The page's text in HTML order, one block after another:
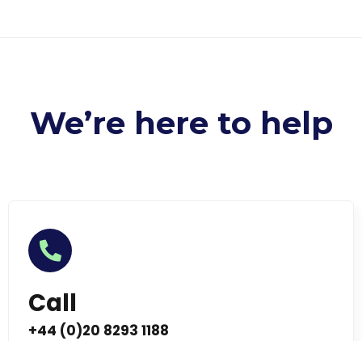
We’re here to help
Call
+44 (0)20 8293 1188